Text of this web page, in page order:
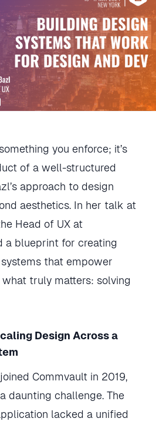
you enforce; it’s
of a well-structured
approach to design
aesthetics. In her talk at
Head of UX at
a blueprint for creating
that empower
truly matters: solving
Design Across a
Commvault in 2019,
daunting challenge. The
lacked a unified